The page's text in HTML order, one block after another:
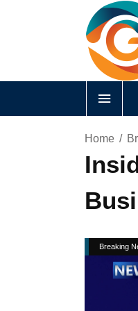
Home
Breaking